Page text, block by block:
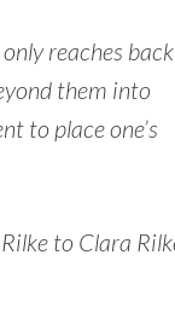
reaches back
them into
to place one’s
to Clara